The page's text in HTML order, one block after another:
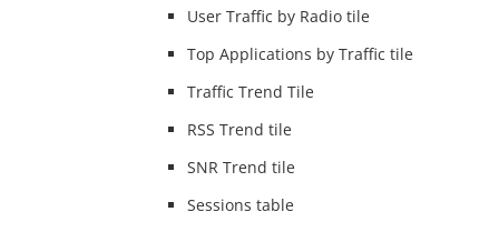
User Traffic by Radio tile
Top Applications by Traffic tile
Traffic Trend Tile
RSS Trend tile
SNR Trend tile
Sessions table